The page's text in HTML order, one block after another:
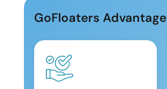
GoFloaters Advantage